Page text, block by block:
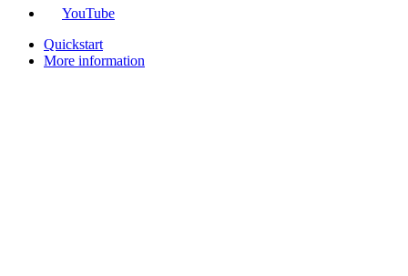
YouTube
Quickstart
More information